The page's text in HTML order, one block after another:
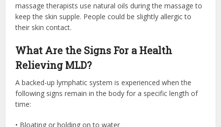
massage therapists use natural oils during the massage to
keep the skin supple. People could be slightly allergic to
their skin contact.
What Are the Signs For a Health
Relieving MLD?
A backed-up lymphatic system is experienced when the
following signs remain in the body for a specific length of
time:
• Bloating or holding on to water